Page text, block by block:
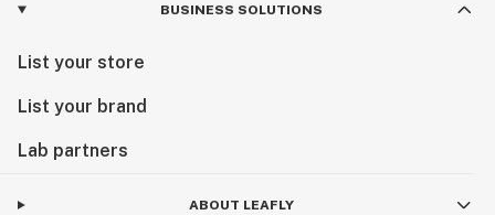
BUSINESS SOLUTIONS
List your store
List your brand
Lab partners
ABOUT LEAFLY